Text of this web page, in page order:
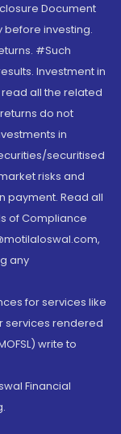
Document
before investing.
#Such
Investment in
all the related
do not
in
securitised
risks and
payment. Read all
of Compliance
any
for services like
services rendered
write to
Financial